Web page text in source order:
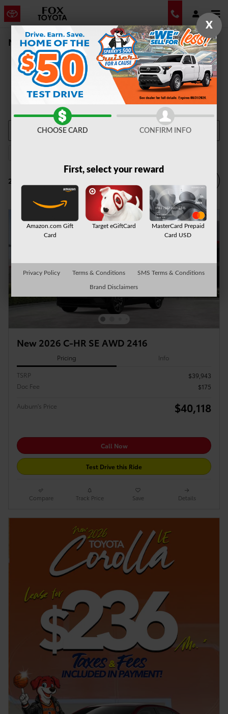
Skip to main content
New Vehicle Inventory | Auburn, NY
2 Matching
New 2026 C-HR SE AWD 2416
Pricing Info
TSRP
$39,943
Doc Fee
$175
Auburn's Price $40,118
Call Now
Test Drive this Ride
Compare Track Price Save Details
X
CHOOSE CARD CONFIRM INFO
First, select your reward
Amazon.com Gift
Card
Target eGiftCard
MasterCard Prepaid
Card USD
Privacy Policy Terms & Conditions SMS Terms & Conditions
Brand Disclaimers